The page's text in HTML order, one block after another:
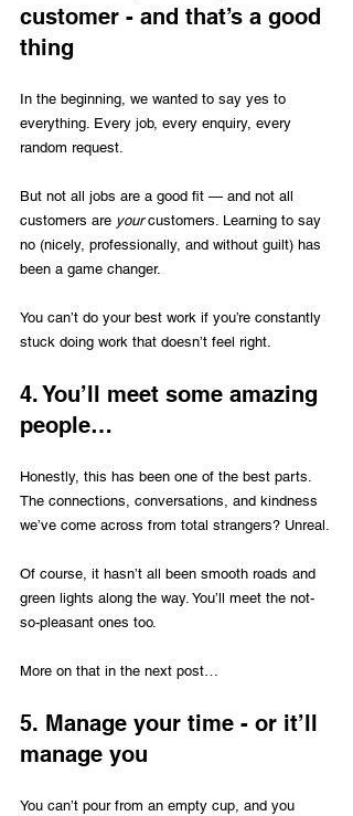
customer - and that’s a good
thing
In the beginning, we wanted to say yes to
everything. Every job, every enquiry, every
random request.
But not all jobs are a good fit — and not all
customers are your customers. Learning to say
no (nicely, professionally, and without guilt) has
been a game changer.
You can’t do your best work if you’re constantly
stuck doing work that doesn’t feel right.
4. You’ll meet some amazing
people…
Honestly, this has been one of the best parts.
The connections, conversations, and kindness
we’ve come across from total strangers? Unreal.
Of course, it hasn’t all been smooth roads and
green lights along the way. You’ll meet the not-
so-pleasant ones too.
More on that in the next post…
5. Manage your time - or it’ll
manage you
You can’t pour from an empty cup, and you